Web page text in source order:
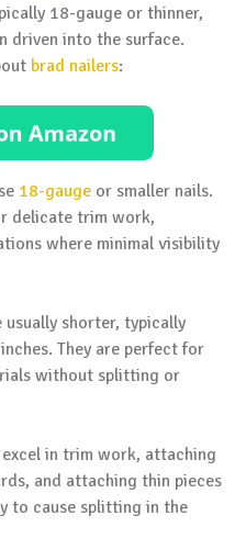
18-gauge or thinner,
driven into the surface.
brad nailers:
18-gauge or smaller nails.
delicate trim work,
where minimal visibility
usually shorter, typically
They are perfect for
without splitting or
in trim work, attaching
and attaching thin pieces
to cause splitting in the